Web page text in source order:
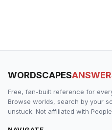
WORDSCAPES
Free, fan-built reference for
Browse worlds, search by your
unstuck. Not affiliated with